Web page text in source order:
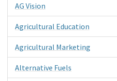
AG Vision
Agricultural Education
Agricultural Marketing
Alternative Fuels